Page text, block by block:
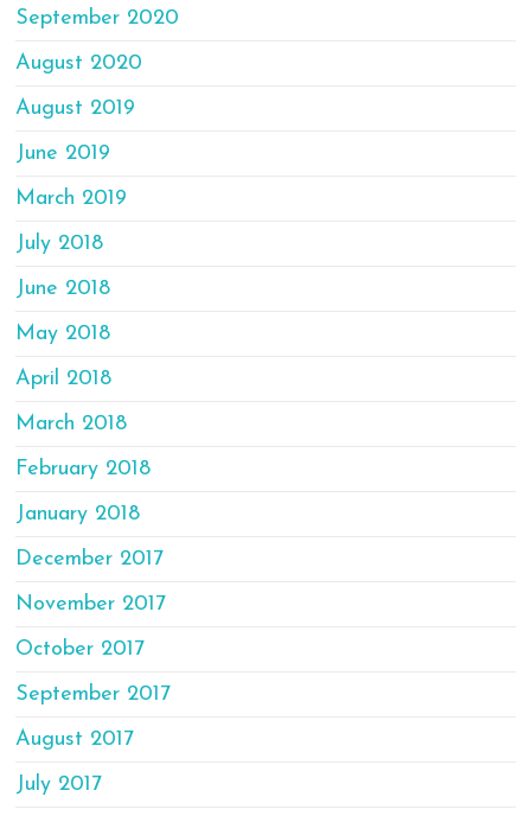
September 2020
August 2020
August 2019
June 2019
March 2019
July 2018
June 2018
May 2018
April 2018
March 2018
February 2018
January 2018
December 2017
November 2017
October 2017
September 2017
August 2017
July 2017